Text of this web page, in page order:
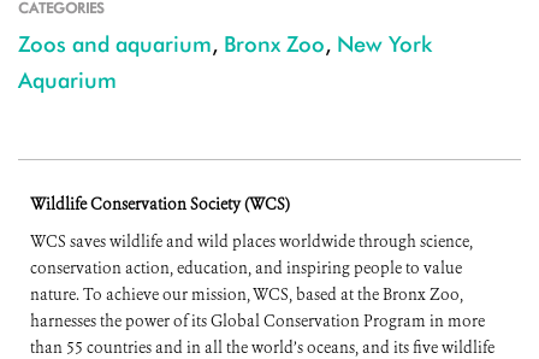
CATEGORIES
Zoos and aquarium, Bronx Zoo, New York
Aquarium
Wildlife Conservation Society (WCS)
WCS saves wildlife and wild places worldwide through science,
conservation action, education, and inspiring people to value
nature. To achieve our mission, WCS, based at the Bronx Zoo,
harnesses the power of its Global Conservation Program in more
than 55 countries and in all the world’s oceans, and its five wildlife